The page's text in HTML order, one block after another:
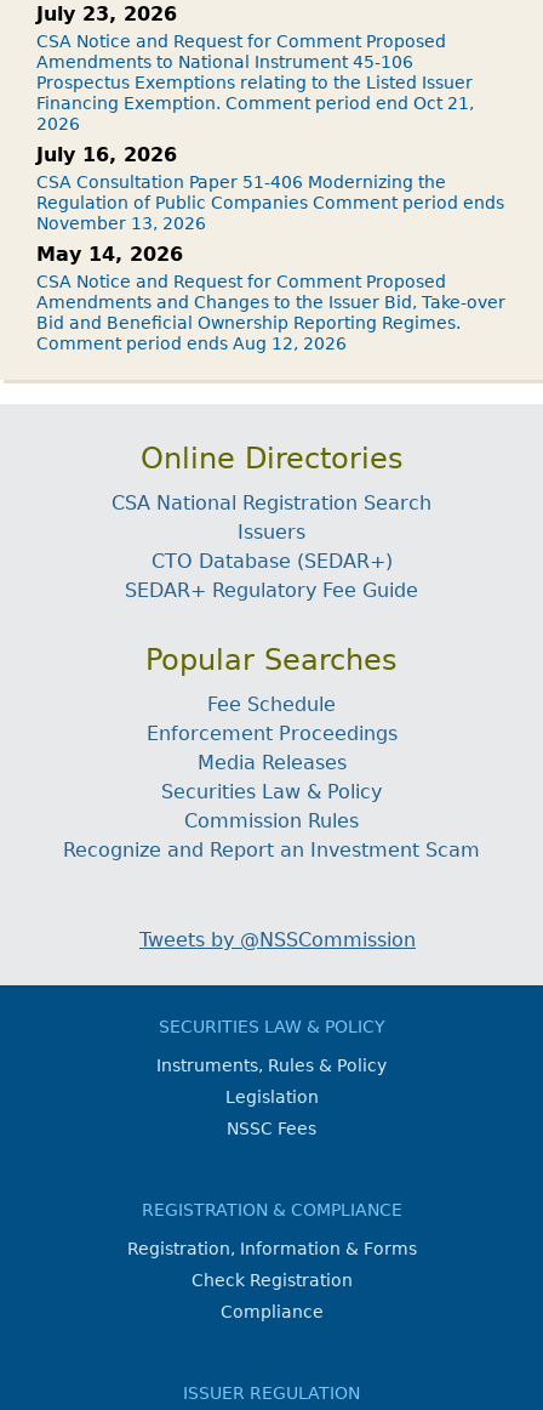
July 23, 2026
CSA Notice and Request for Comment Proposed
Amendments to National Instrument 45-106
Prospectus Exemptions relating to the Listed Issuer
Financing Exemption. Comment period end Oct 21,
2026
July 16, 2026
CSA Consultation Paper 51-406 Modernizing the
Regulation of Public Companies Comment period ends
November 13, 2026
May 14, 2026
CSA Notice and Request for Comment Proposed
Amendments and Changes to the Issuer Bid, Take-over
Bid and Beneficial Ownership Reporting Regimes.
Comment period ends Aug 12, 2026
Online Directories
CSA National Registration Search
Issuers
CTO Database (SEDAR+)
SEDAR+ Regulatory Fee Guide
Popular Searches
Fee Schedule
Enforcement Proceedings
Media Releases
Securities Law & Policy
Commission Rules
Recognize and Report an Investment Scam
Tweets by @NSSCommission
SECURITIES LAW & POLICY
Instruments, Rules & Policy
Legislation
NSSC Fees
REGISTRATION & COMPLIANCE
Registration, Information & Forms
Check Registration
Compliance
ISSUER REGULATION